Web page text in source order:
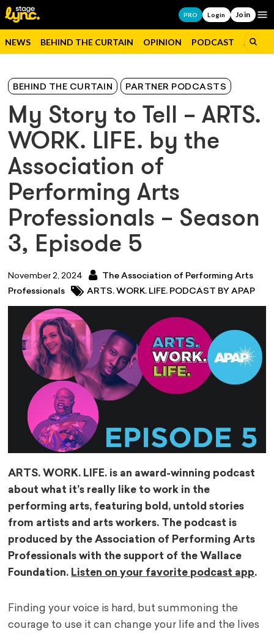
PRO Login Join
NEWS BEHIND THE CURTAIN OPINION PODCAST JOBS
BEHIND THE CURTAIN PARTNER PODCASTS
My Story to Tell – ARTS.
WORK. LIFE. by the
Association of
Performing Arts
Professionals – Season
3, Episode 5
November 2, 2024
The Association of Performing Arts
Professionals
ARTS. WORK. LIFE. PODCAST BY APAP
ARTS. WORK. LIFE. is an award-winning podcast
about what it’s really like to work in the
performing arts, featuring bold, untold stories
from artists and arts workers. The podcast is
produced by the Association of Performing Arts
Professionals with the support of the Wallace
Foundation. Listen on your favorite podcast app.
Finding your voice is hard, but summoning the
courage to use it can change your life and the lives